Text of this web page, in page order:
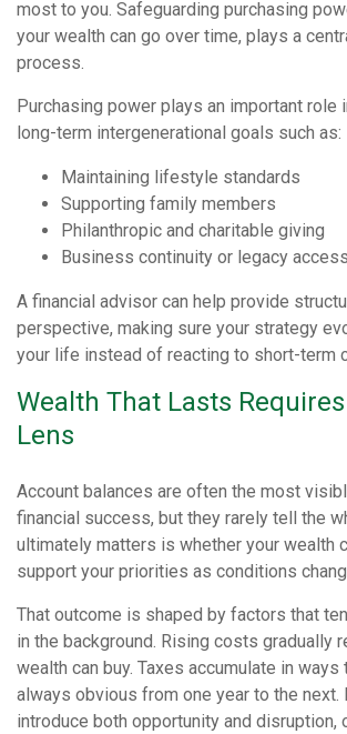
most to you. Safeguarding purchasing
your wealth can go over time, plays a
process.
Purchasing power plays an important role
long-term intergenerational goals such as:
Maintaining lifestyle standards
Supporting family members
Philanthropic and charitable giving
Business continuity or legacy access
A financial advisor can help provide
perspective, making sure your strategy
your life instead of reacting to short-term
Wealth That Lasts
Lens
Account balances are often the most
financial success, but they rarely tell the
ultimately matters is whether your wealth
support your priorities as conditions
That outcome is shaped by factors that
in the background. Rising costs gradually
wealth can buy. Taxes accumulate in ways
always obvious from one year to the next.
introduce both opportunity and disruption,